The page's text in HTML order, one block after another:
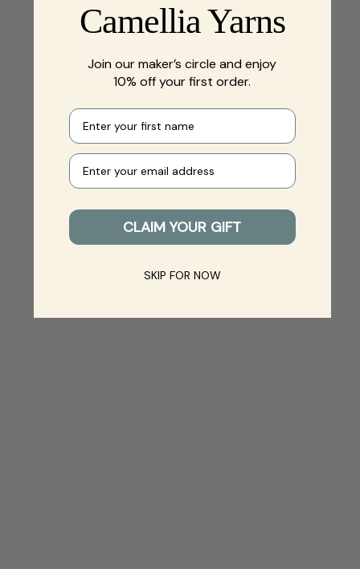
Camellia Yarns
Join our maker’s circle and enjoy
10% off your first order.
First name
Your e-mail
CLAIM YOUR GIFT
SKIP FOR NOW